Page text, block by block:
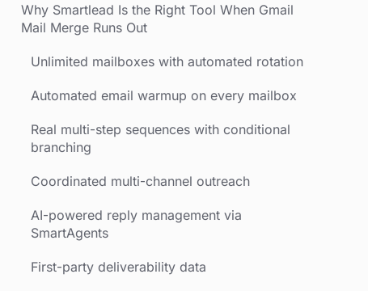
Why Smartlead Is the Right Tool When Gmail
Mail Merge Runs Out
Unlimited mailboxes with automated rotation
Automated email warmup on every mailbox
Real multi-step sequences with conditional
branching
Coordinated multi-channel outreach
AI-powered reply management via
SmartAgents
First-party deliverability data